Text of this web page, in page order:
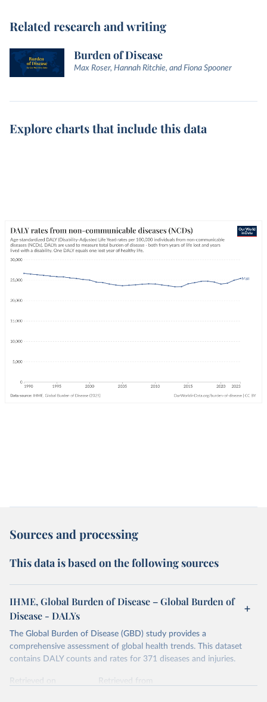
Related research and writing
Burden of Disease
Max Roser, Hannah Ritchie, and Fiona Spooner
Explore charts that include this data
Sources and processing
This data is based on the following sources
IHME, Global Burden of Disease – Global Burden of
Disease - DALYs
The Global Burden of Disease (GBD) study provides a
comprehensive assessment of global health trends. This dataset
contains DALY counts and rates for 371 diseases and injuries.
Retrieved on
Retrieved from